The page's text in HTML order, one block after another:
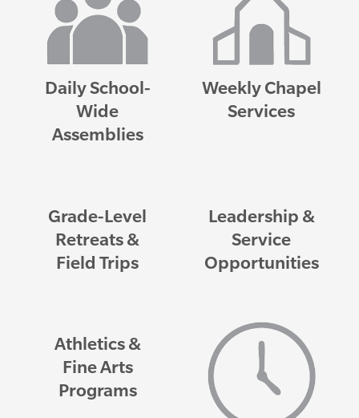
Daily School-
Wide
Assemblies
Weekly Chapel
Services
Grade-Level
Retreats &
Field Trips
Leadership &
Service
Opportunities
Athletics &
Fine Arts
Programs